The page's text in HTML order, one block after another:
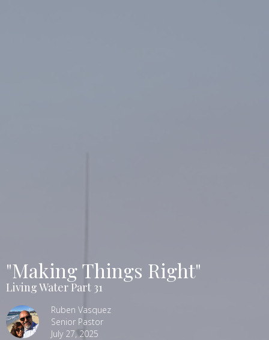
"Making Things Right"
Living Water Part 31
Ruben Vasquez
Senior Pastor
July 27, 2025